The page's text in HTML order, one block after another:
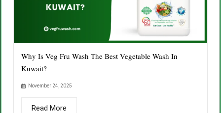
Why Is Veg Fru Wash The Best Vegetable Wash In
Kuwait?
November 24, 2025
Read More